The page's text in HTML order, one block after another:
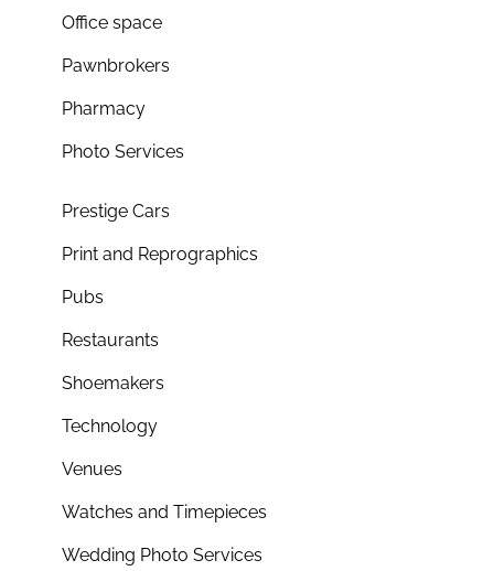
Office space
Pawnbrokers
Pharmacy
Photo Services
Prestige Cars
Print and Reprographics
Pubs
Restaurants
Shoemakers
Technology
Venues
Watches and Timepieces
Wedding Photo Services